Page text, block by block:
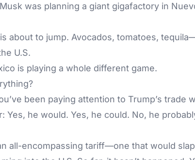
was planning a giant gigafactory in
about to jump. Avocados, tomatoes,
U.S.
is playing a whole different game.
been paying attention to Trump’s trade
Yes, he would. Yes, he could. No, he
all-encompassing tariff—one that would